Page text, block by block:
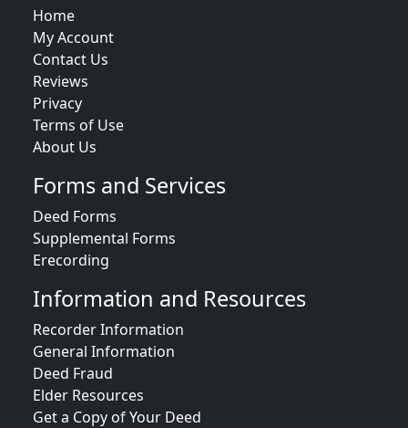
Home
My Account
Contact Us
Reviews
Privacy
Terms of Use
About Us
Forms and Services
Deed Forms
Supplemental Forms
Erecording
Information and Resources
Recorder Information
General Information
Deed Fraud
Elder Resources
Get a Copy of Your Deed